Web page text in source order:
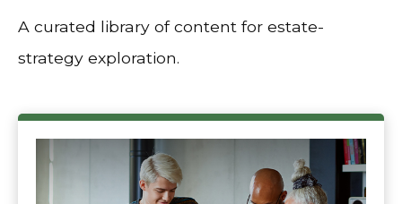
A curated library of content for estate-
strategy exploration.